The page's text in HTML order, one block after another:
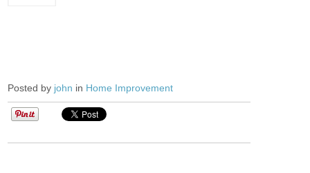
Posted by john in Home Improvement